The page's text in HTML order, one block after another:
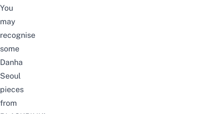
You
may
recognise
some
Danha
Seoul
pieces
from